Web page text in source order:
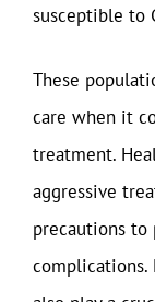
susceptible to
These
care when it
treatment.
aggressive
precautions to
complications.